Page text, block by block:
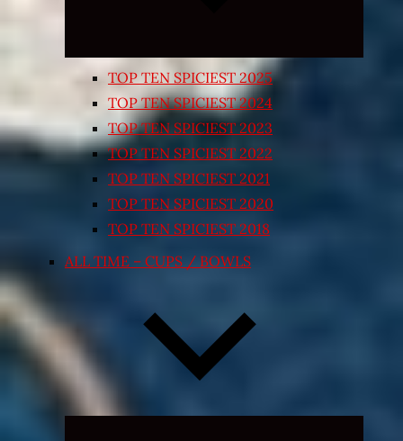
TOP TEN SPICIEST 2025
TOP TEN SPICIEST 2024
TOP TEN SPICIEST 2023
TOP TEN SPICIEST 2022
TOP TEN SPICIEST 2021
TOP TEN SPICIEST 2020
TOP TEN SPICIEST 2018
ALL TIME – CUPS / BOWLS